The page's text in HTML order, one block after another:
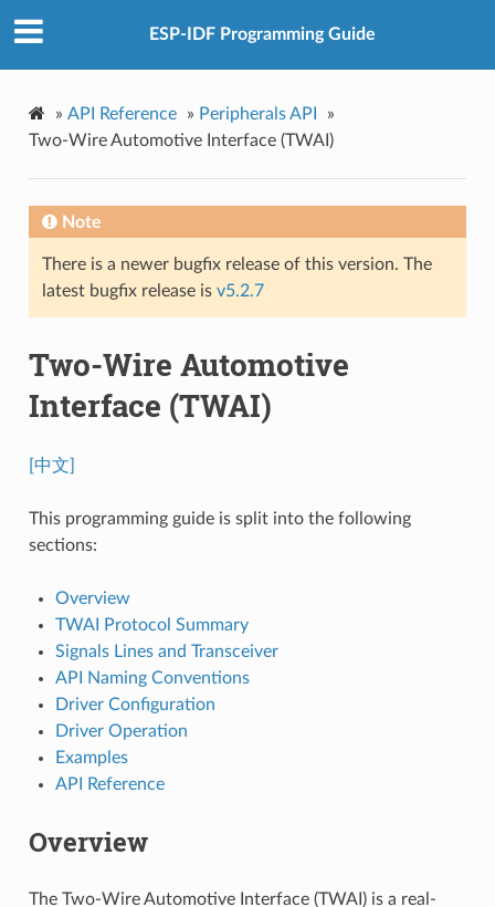
ESP-IDF Programming Guide
» API Reference » Peripherals API
»
Two-Wire Automotive Interface (TWAI)
Note
There is a newer bugfix release of this version. The
latest bugfix release is v5.2.7
Two-Wire Automotive
Interface (TWAI)
[中文]
This programming guide is split into the following
sections:
Overview
TWAI Protocol Summary
Signals Lines and Transceiver
API Naming Conventions
Driver Configuration
Driver Operation
Examples
API Reference
Overview
The Two-Wire Automotive Interface (TWAI) is a real-